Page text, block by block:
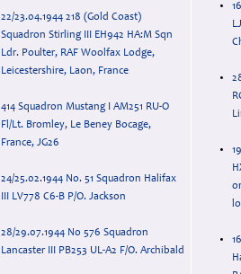
22/23.04.1944 218 (Gold Coast)
Squadron Stirling III EH942 HA:M Sqn
Ldr. Poulter, RAF Woolfax Lodge,
Leicestershire, Laon, France
414 Squadron Mustang I AM251 RU-O
Fl/Lt. Bromley, Le Beney Bocage,
France, JG26
24/25.02.1944 No. 51 Squadron Halifax
III LV778 C6-B P/O. Jackson
28/29.07.1944 No 576 Squadron
Lancaster III PB253 UL-A2 F/O. Archibald